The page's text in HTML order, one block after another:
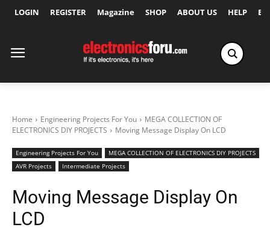
LOGIN REGISTER Magazine SHOP ABOUT US HELP
Home Engineering Projects For You
MEGA COLLECTION OF
ELECTRONICS DIY PROJECTS
Moving Message Display On LCD
Engineering Projects For You
MEGA COLLECTION OF ELECTRONICS DIY PROJECTS
AVR Projects
Intermediate Projects
Moving Message Display On
LCD